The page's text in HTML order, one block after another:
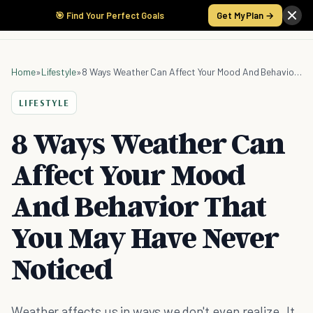
🎯 Find Your Perfect Goals Get My Plan →
Home»Lifestyle» 8 Ways Weather Can Affect Your Mood And Behavior That You May Have Never Noticed
LIFESTYLE
8 Ways Weather Can
Affect Your Mood
And Behavior That
You May Have Never
Noticed